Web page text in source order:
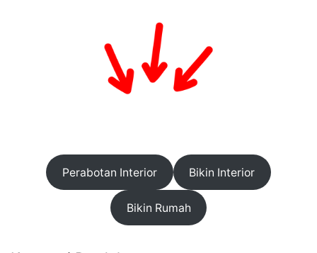
Perabotan Interior Bikin Interior
Bikin Rumah